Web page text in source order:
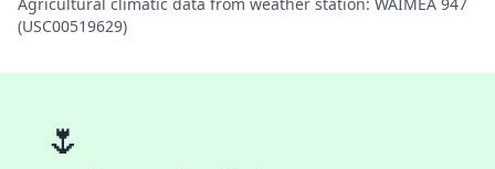
(USC00519629)
🌷